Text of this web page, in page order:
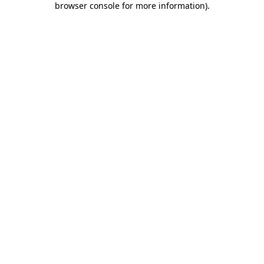
browser console for more information).